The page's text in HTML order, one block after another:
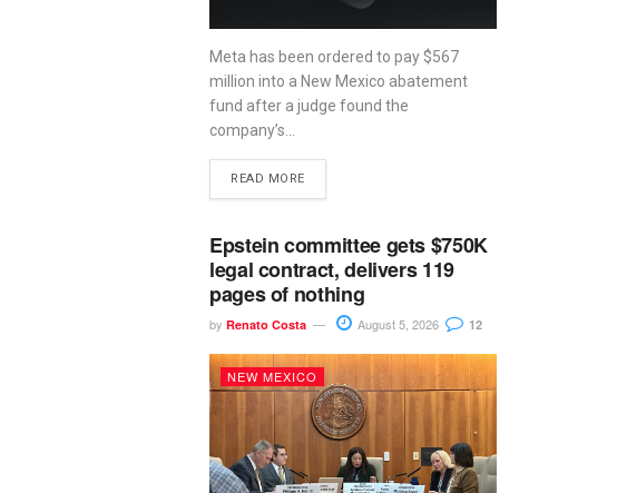
Meta has been ordered to pay $567
million into a New Mexico abatement
fund after a judge found the
company’s...
READ MORE
Epstein committee gets $750K
legal contract, delivers 119
pages of nothing
by Renato Costa August 5, 2026 12
NEW MEXICO